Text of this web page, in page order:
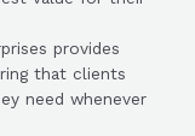
provides
that clients
need whenever